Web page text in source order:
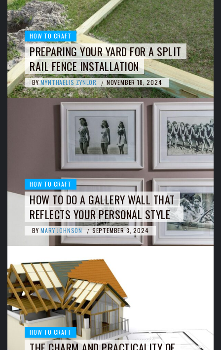
HOW TO CRAFT
PREPARING YOUR YARD FOR A SPLIT
RAIL FENCE INSTALLATION
BY MYNTHAELIS ZYNLOR / NOVEMBER 18, 2024
HOW TO CRAFT
HOW TO DO A GALLERY WALL THAT
REFLECTS YOUR PERSONAL STYLE
BY MARY JOHNSON / SEPTEMBER 3, 2024
HOW TO CRAFT